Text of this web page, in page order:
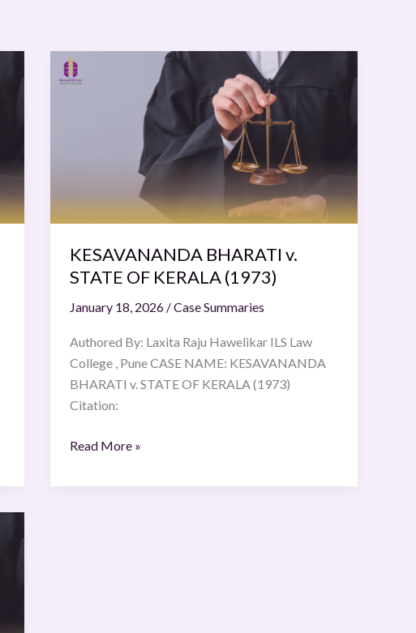
KESAVANANDA BHARATI v.
STATE OF KERALA (1973)
January 18, 2026 /Case Summaries
Authored By: Laxita Raju Hawelikar ILS Law
College , Pune CASE NAME: KESAVANANDA
BHARATI v. STATE OF KERALA (1973)
Citation:
KESAVANANDA
BHARATI
Read More »